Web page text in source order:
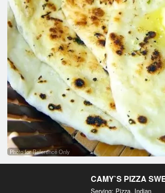
Photo for Reference Only
CAMY`S PIZZA
Serving: Pizza, Indian